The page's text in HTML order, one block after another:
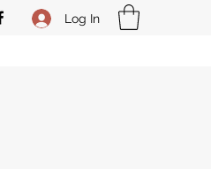
Log In